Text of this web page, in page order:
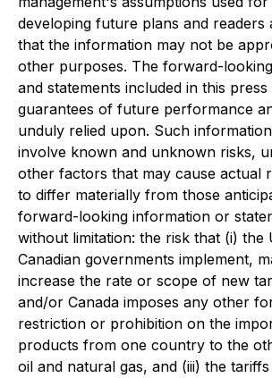
developing future plans and readers
that the information may not be
other purposes. The forward-
and statements included in this
guarantees of future performance
unduly relied upon. Such
involve known and unknown risks,
other factors that may cause actual
to differ materially from those
forward-looking information or
without limitation: the risk that (i) the
Canadian governments implement,
increase the rate or scope of new
and/or Canada imposes any other
restriction or prohibition on the
products from one country to the
oil and natural gas, and (iii) the